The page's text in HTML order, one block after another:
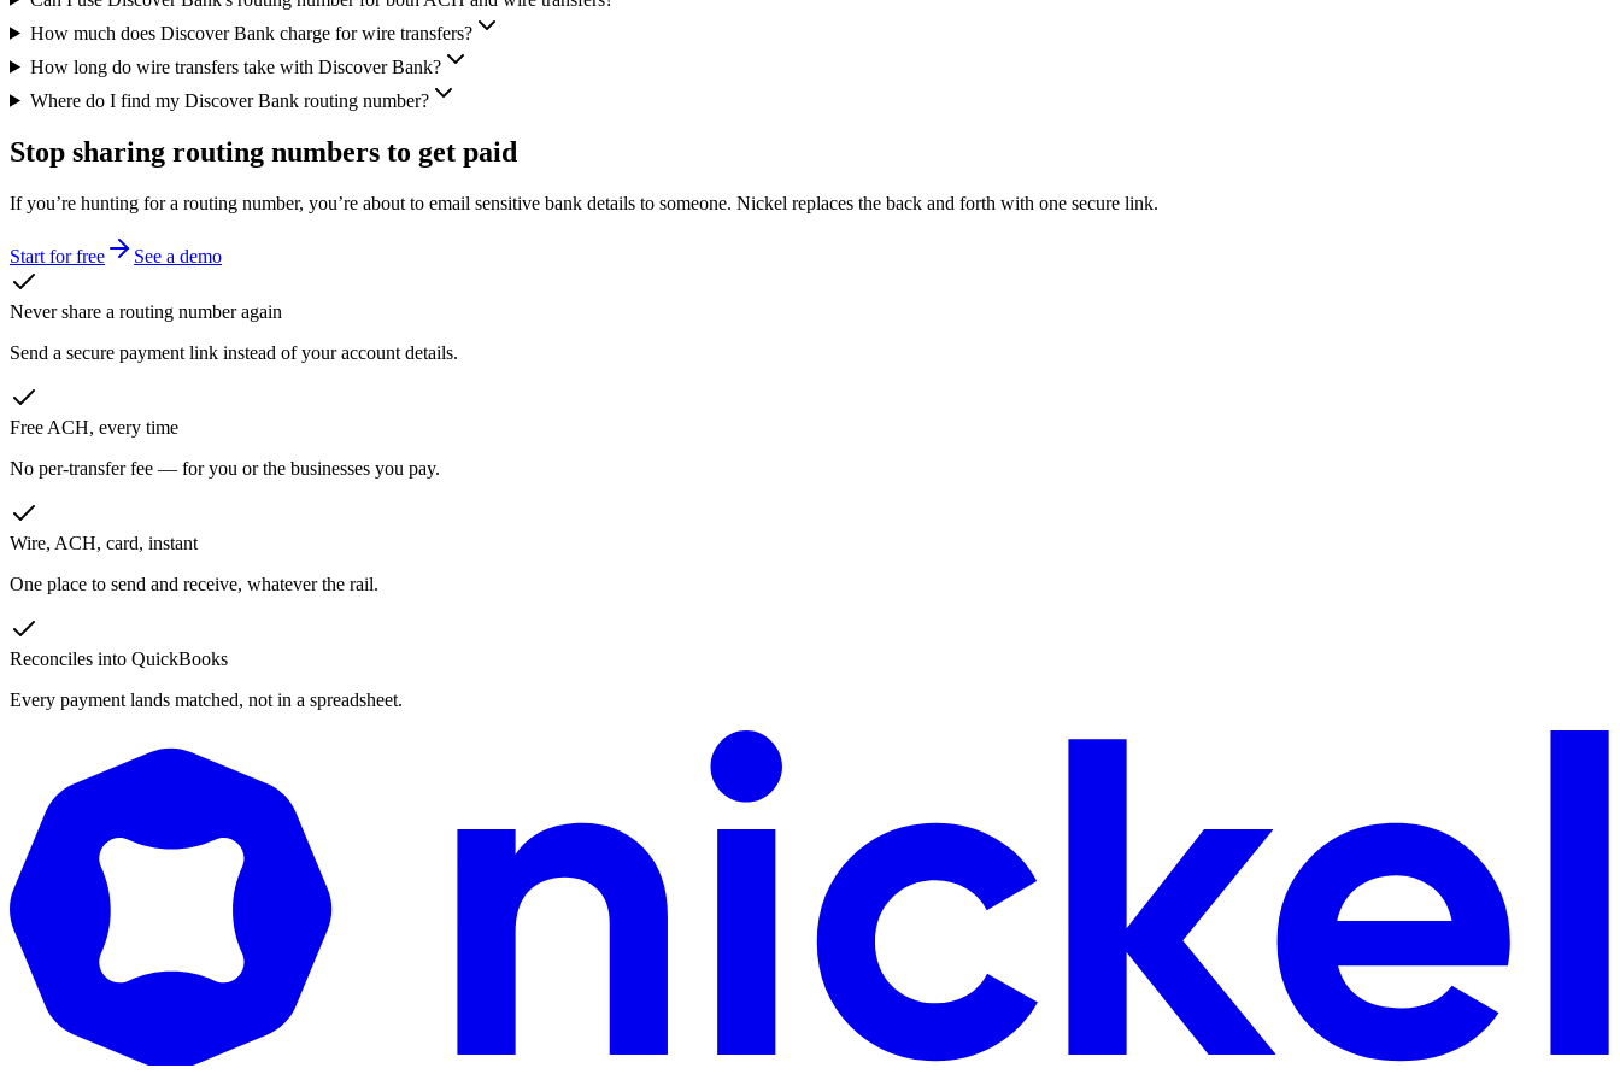
How much does Discover Bank charge for wire transfers?
How long do wire transfers take with Discover Bank?
Where do I find my Discover Bank routing number?
Stop sharing routing numbers to get paid
If you’re hunting for a routing number, you’re about to email sensitive bank details to someone. Nickel replaces the back and forth with one secure link.
Start for free See a demo
Never share a routing number again
Send a secure payment link instead of your account details.
Free ACH, every time
No per-transfer fee — for you or the businesses you pay.
Wire, ACH, card, instant
One place to send and receive, whatever the rail.
Reconciles into QuickBooks
Every payment lands matched, not in a spreadsheet.